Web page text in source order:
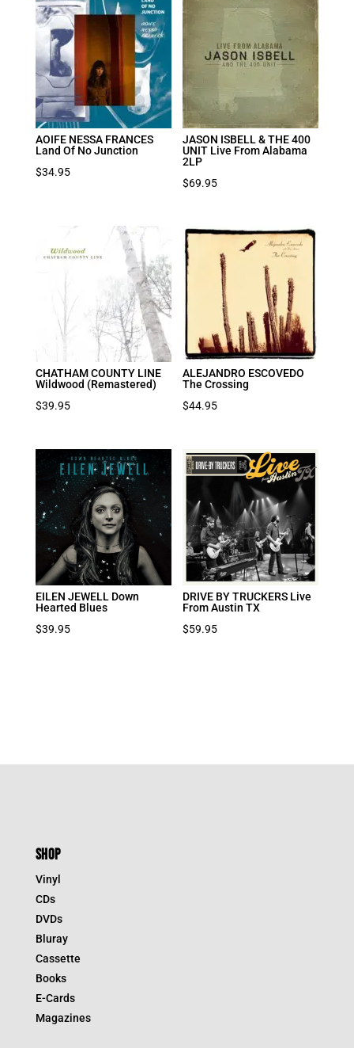
AOIFE NESSA FRANCES
Land Of No Junction
$34.95
JASON ISBELL & THE 400
UNIT Live From Alabama
2LP
$69.95
CHATHAM COUNTY LINE
Wildwood (Remastered)
$39.95
ALEJANDRO ESCOVEDO
The Crossing
$44.95
EILEN JEWELL Down
Hearted Blues
$39.95
DRIVE BY TRUCKERS Live
From Austin TX
$59.95
SHOP
Vinyl
CDs
DVDs
Bluray
Cassette
Books
E-Cards
Magazines